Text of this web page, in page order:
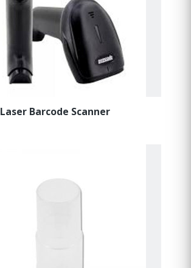
Laser Barcode Scanner